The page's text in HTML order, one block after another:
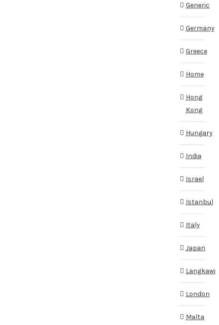
Generic
Germany
Greece
Home
Hong
Kong
Hungary
India
Israel
Istanbul
Italy
Japan
Langkawi
London
Malta